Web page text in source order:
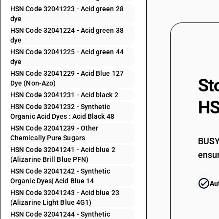
HSN Code 32041223 - Acid green 28
dye
HSN Code 32041224 - Acid green 38
dye
HSN Code 32041225 - Acid green 44
dye
HSN Code 32041229 - Acid Blue 127
Dye (Non-Azo)
HSN Code 32041231 - Acid black 2
HSN Code 32041232 - Synthetic
Organic Acid Dyes : Acid Black 48
HSN Code 32041239 - Other
Chemically Pure Sugars
HSN Code 32041241 - Acid blue 2
(Alizarine Brill Blue PFN)
HSN Code 32041242 - Synthetic
Organic Dyes| Acid Blue 14
HSN Code 32041243 - Acid blue 23
(Alizarine Light Blue 4G1)
HSN Code 32041244 - Synthetic
32041156
32041159
32041194